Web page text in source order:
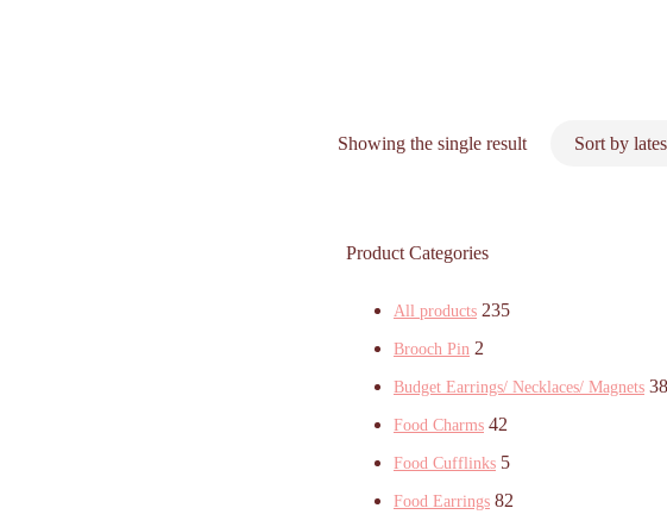
Showing the single result
Product Categories
All products 235
Brooch Pin 2
Budget Earrings/ Necklaces/ Magnets 38
Food Charms 42
Food Cufflinks 5
Food Earrings 82